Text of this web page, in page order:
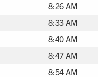
8:26 AM
8:33 AM
8:40 AM
8:47 AM
8:54 AM